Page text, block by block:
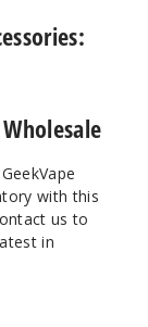
with this
us to
in